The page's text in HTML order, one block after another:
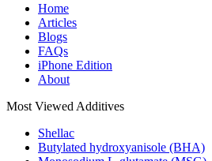
Home
Articles
Blogs
FAQs
iPhone Edition
About
Most Viewed Additives
Shellac
Butylated hydroxyanisole (BHA)